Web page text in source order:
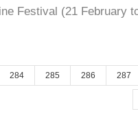
Festival (21 February
284 285 286 287